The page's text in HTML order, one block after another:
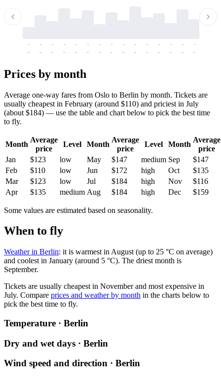
-
-
-
-
-
-
-
-
-
-
-
-
-
-
-
-
-
-
-
-
-
-
-
-
-
-
-
-
-
-
Prices by month
Average one-way fares from Oslo to Berlin by month. Tickets are
usually cheapest in February (around $110) and priciest in July
(about $184) — use the table and chart below to pick the best time
to fly.
Month
Average
price
Level Month
Average
price
Level Month
Average
price
Jan
$123 low May $147 medium Sep
$147
Feb
$110 low Jun $172 high Oct
$135
Mar
$123 low Jul $184 high Nov
$116
Apr
$135 medium Aug $184 high Dec $159
Some values are estimated based on seasonality.
When to fly
Weather in Berlin: it is warmest in August (up to 25 °C on average)
and coolest in January (around 5 °C). The driest month is
September.
Tickets are usually cheapest in November and most expensive in
July. Compare prices and weather by month in the charts below to
pick the best time to fly.
Temperature · Berlin
Dry and wet days · Berlin
Wind speed and direction · Berlin